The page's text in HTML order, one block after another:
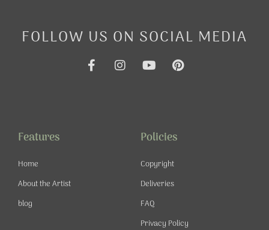
FOLLOW US ON SOCIAL MEDIA
F
a
I
n
Y
e
P
i
e
Features
Home
About the Artist
blog
Policies
Copyright
Deliveries
FAQ
Privacy Policy